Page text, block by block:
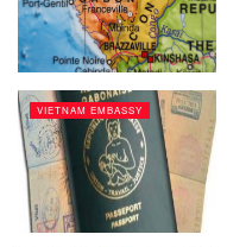
VIETNAM EMBASSY